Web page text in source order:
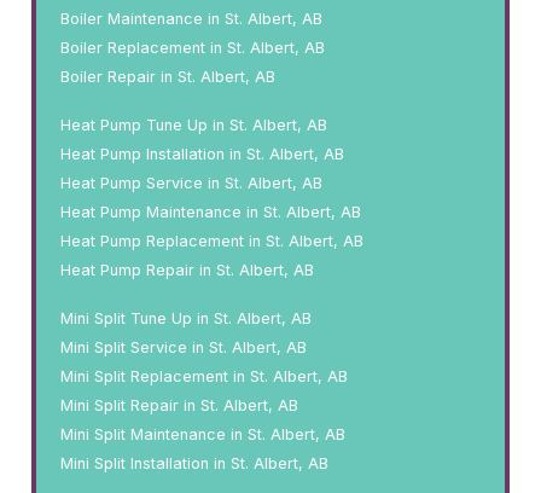
Boiler Maintenance in St. Albert, AB
Boiler Replacement in St. Albert, AB
Boiler Repair in St. Albert, AB
Heat Pump Tune Up in St. Albert, AB
Heat Pump Installation in St. Albert, AB
Heat Pump Service in St. Albert, AB
Heat Pump Maintenance in St. Albert, AB
Heat Pump Replacement in St. Albert, AB
Heat Pump Repair in St. Albert, AB
Mini Split Tune Up in St. Albert, AB
Mini Split Service in St. Albert, AB
Mini Split Replacement in St. Albert, AB
Mini Split Repair in St. Albert, AB
Mini Split Maintenance in St. Albert, AB
Mini Split Installation in St. Albert, AB